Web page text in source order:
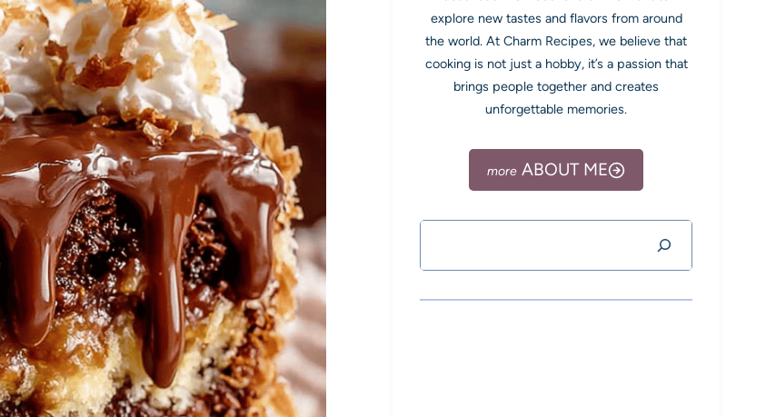
explore new tastes and flavors from around
the world. At Charm Recipes, we believe that
cooking is not just a hobby, it’s a passion that
brings people together and creates
unforgettable memories.
ABOUT ME